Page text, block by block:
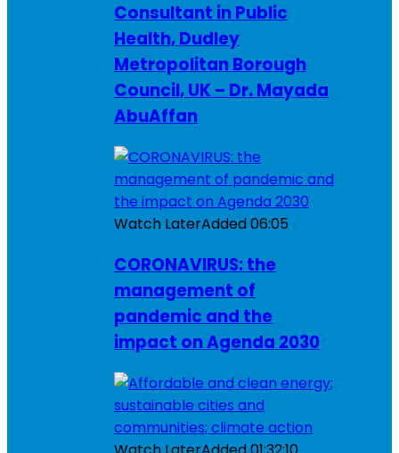
Consultant in Public
Health, Dudley
Metropolitan Borough
Council, UK – Dr. Mayada
AbuAffan
Watch LaterAdded06:05
CORONAVIRUS: the
management of
pandemic and the
impact on Agenda 2030